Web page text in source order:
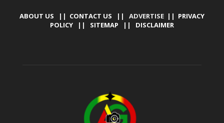
ABOUT US || CONTACT US || ADVERTISE || PRIVACY
POLICY || SITEMAP || DISCLAIMER